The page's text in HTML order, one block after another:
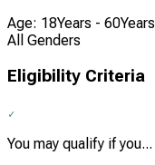
Age: 18Years - 60Years
All Genders
Eligibility Criteria
You may qualify if you...